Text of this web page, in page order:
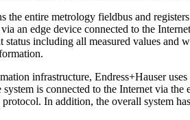
the entire metrology fieldbus and
an edge device connected to the
including all measured values and
infrastructure, Endress+Hauser
is connected to the Internet via
protocol. In addition, the overall system